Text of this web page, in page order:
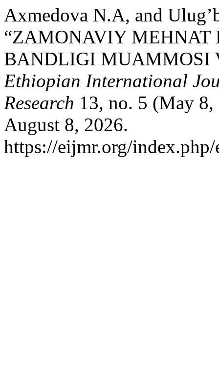
Axmedova N.A, and
“ZAMONAVIY MEHNAT
BANDLIGI MUAMMOSI
Ethiopian International
Research 13, no. 5 (May 8,
August 8, 2026.
https://eijmr.org/